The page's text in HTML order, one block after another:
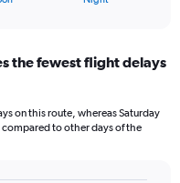
the fewest flight delays
on this route, whereas Saturday
to other days of the